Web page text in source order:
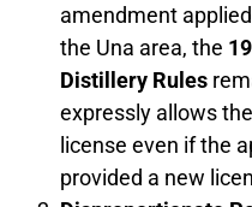
amendment
the Una area, the
Distillery Rules
expressly allows
license even if the
provided a new